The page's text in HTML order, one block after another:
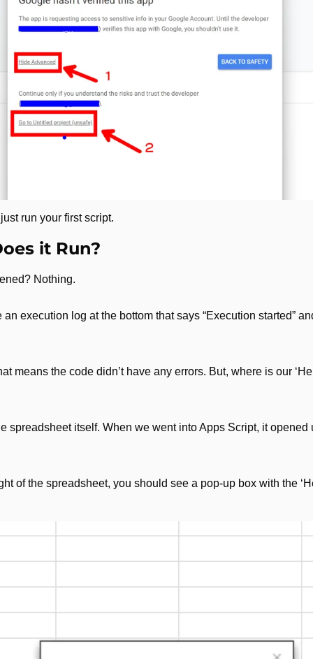
run your first script.
it Run?
Nothing.
execution log at the bottom that says “Execution started”
means the code didn’t have any errors. But, where is our
spreadsheet itself. When we went into Apps Script, it opened
of the spreadsheet, you should see a pop-up box with the